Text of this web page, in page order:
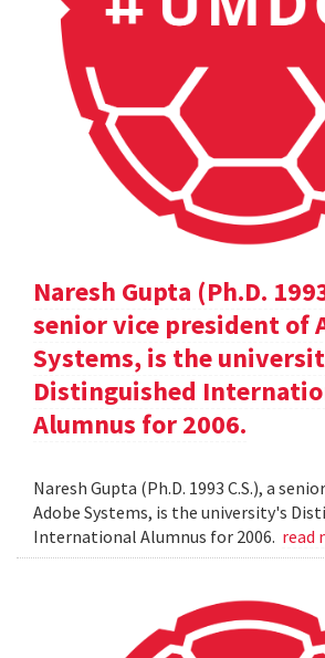
Naresh Gupta (Ph.D.
senior vice president of
Systems, is the
Distinguished
Alumnus for 2006.
Naresh Gupta (Ph.D. 1993 C.S.), a
Adobe Systems, is the university's
International Alumnus for 2006. read